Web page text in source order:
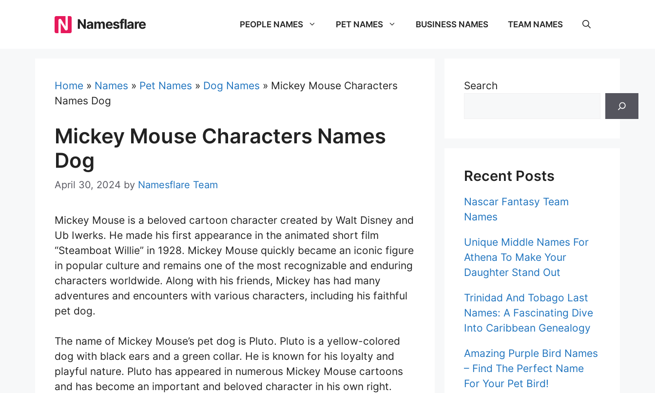
Namesflare PEOPLE NAMES PET NAMES BUSINESS NAMES TEAM NAMES
Home » Names » Pet Names » Dog Names » Mickey Mouse Characters
Names Dog
Mickey Mouse Characters Names
Dog
April 30, 2024 by Namesflare Team
Mickey Mouse is a beloved cartoon character created by Walt Disney and
Ub Iwerks. He made his first appearance in the animated short film
“Steamboat Willie” in 1928. Mickey Mouse quickly became an iconic figure
in popular culture and remains one of the most recognizable and enduring
characters worldwide. Along with his friends, Mickey has had many
adventures and encounters with various characters, including his faithful
pet dog.
The name of Mickey Mouse’s pet dog is Pluto. Pluto is a yellow-colored
dog with black ears and a green collar. He is known for his loyalty and
playful nature. Pluto has appeared in numerous Mickey Mouse cartoons
and has become an important and beloved character in his own right.
Search
Recent Posts
Nascar Fantasy Team
Names
Unique Middle Names For
Athena To Make Your
Daughter Stand Out
Trinidad And Tobago Last
Names: A Fascinating Dive
Into Caribbean Genealogy
Amazing Purple Bird Names
– Find The Perfect Name
For Your Pet Bird!